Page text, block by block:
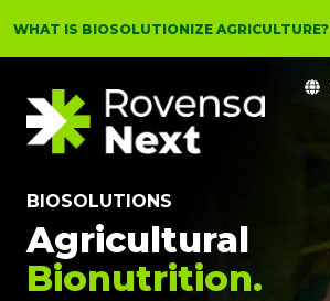
WHAT IS BIOSOLUTIONIZE AGRICULTURE?
BIOSOLUTIONS
Agricultural
Bionutrition.